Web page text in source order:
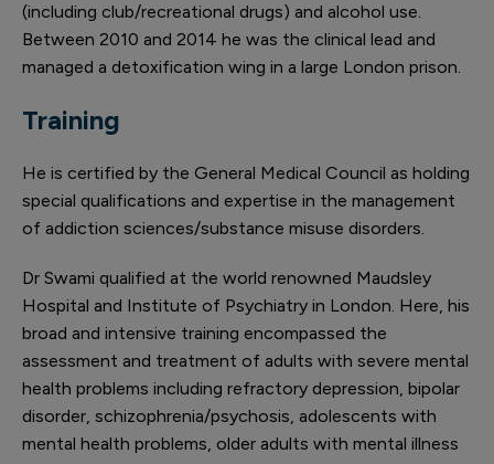
(including club/recreational drugs) and alcohol use.
Between 2010 and 2014 he was the clinical lead and
managed a detoxification wing in a large London prison.
Training
He is certified by the General Medical Council as holding
special qualifications and expertise in the management
of addiction sciences/substance misuse disorders.
Dr Swami qualified at the world renowned Maudsley
Hospital and Institute of Psychiatry in London. Here, his
broad and intensive training encompassed the
assessment and treatment of adults with severe mental
health problems including refractory depression, bipolar
disorder, schizophrenia/psychosis, adolescents with
mental health problems, older adults with mental illness